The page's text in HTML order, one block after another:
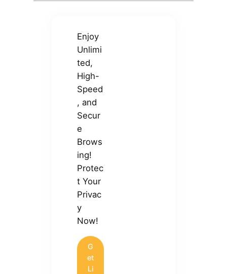
Enjoy
Unlimi
ted,
High-
Speed
, and
Secur
e
Brows
ing!
Protec
t Your
Privac
y
Now!
G
et
Li